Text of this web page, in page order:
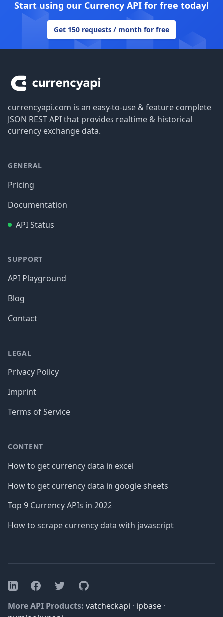
Start using our Currency API for free today!
Get 150 requests / month for free
currencyapi.com is an easy-to-use & feature complete
JSON REST API that provides realtime & historical
currency exchange data.
GENERAL
Pricing
Documentation
API Status
SUPPORT
API Playground
Blog
Contact
LEGAL
Privacy Policy
Imprint
Terms of Service
CONTENT
How to get currency data in excel
How to get currency data in google sheets
Top 9 Currency APIs in 2022
How to scrape currency data with javascript
LinkedInFacebookTwitterGitHub
More API Products: vatcheckapi · ipbase ·